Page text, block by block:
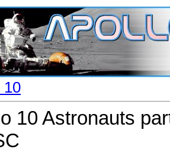
10
10 Astronauts